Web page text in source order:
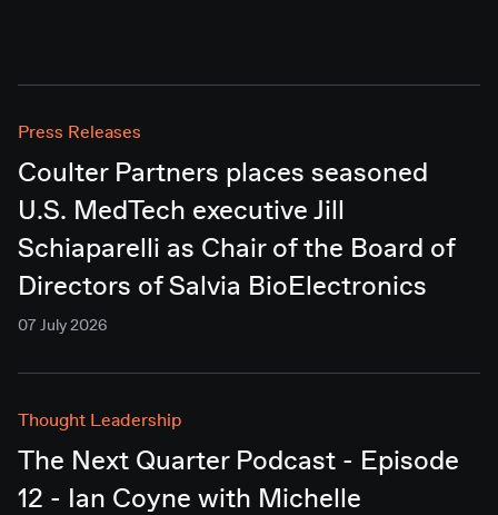
Press Releases
Coulter Partners places seasoned
U.S. MedTech executive Jill
Schiaparelli as Chair of the Board of
Directors of Salvia BioElectronics
07 July 2026
Thought Leadership
The Next Quarter Podcast - Episode
12 - Ian Coyne with Michelle